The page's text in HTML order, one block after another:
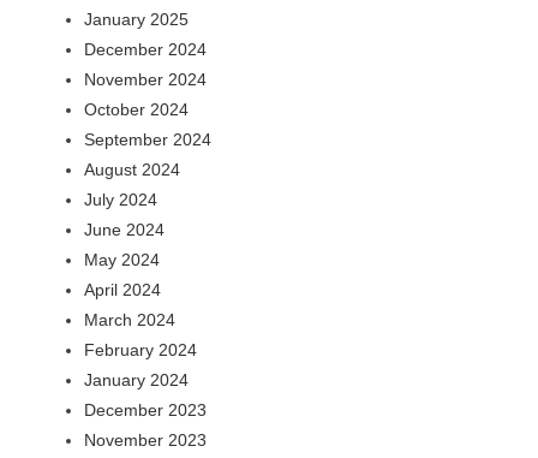
January 2025
December 2024
November 2024
October 2024
September 2024
August 2024
July 2024
June 2024
May 2024
April 2024
March 2024
February 2024
January 2024
December 2023
November 2023